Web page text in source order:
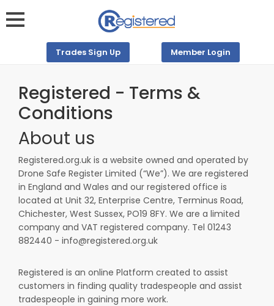
Trades Sign Up Member Login
Registered - Terms &
Conditions
About us
Registered.org.uk is a website owned and operated by
Drone Safe Register Limited (“We”). We are registered
in England and Wales and our registered office is
located at Unit 32, Enterprise Centre, Terminus Road,
Chichester, West Sussex, PO19 8FY. We are a limited
company and VAT registered company. Tel 01243
882440 - info@registered.org.uk
Registered is an online Platform created to assist
customers in finding quality tradespeople and assist
tradespeople in gaining more work.